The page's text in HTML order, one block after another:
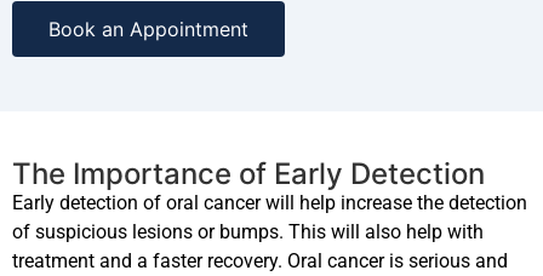
Book an Appointment
The Importance of Early Detection
Early detection of oral cancer will help increase the detection
of suspicious lesions or bumps. This will also help with
treatment and a faster recovery. Oral cancer is serious and